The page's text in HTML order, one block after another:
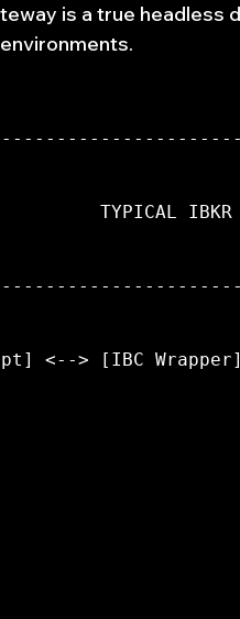
is a true headless
TYPICAL
<--> [IBC